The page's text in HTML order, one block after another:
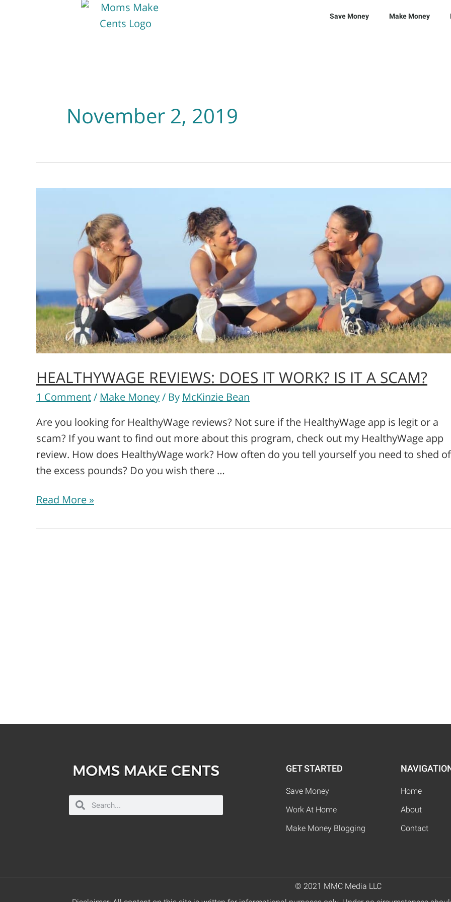
Save Money Make Money
November 2, 2019
HEALTHYWAGE REVIEWS: DOES IT WORK? IS IT A SCAM?
1 Comment/ Make Money/ By McKinzie Bean
Are you looking for HealthyWage reviews? Not sure if the HealthyWage app is legit or a
scam? If you want to find out more about this program, check out my HealthyWage app
review. How does HealthyWage work? How often do you tell yourself you need to shed
the excess pounds? Do you wish there …
Read More »
GET STARTED
Save Money
Work At Home
Make Money Blogging
Home
About
Contact
© 2021 MMC Media LLC